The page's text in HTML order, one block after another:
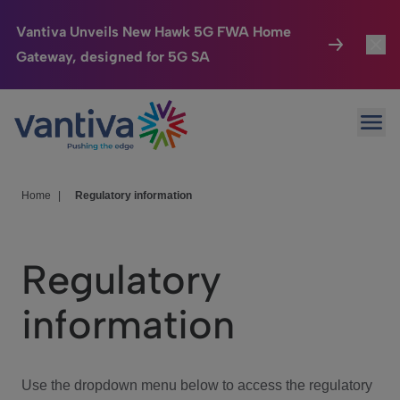
Vantiva Unveils New Hawk 5G FWA Home
Gateway, designed for 5G SA
Passer au contenu principal
Connected Home
HomeSight
We Care
Investor Center
Home Regulatory information
Regulatory
information
Use the dropdown menu below to access the regulatory